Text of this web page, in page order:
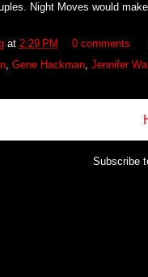
Night Moves would
at 2:29 PM
0 comments
, Gene Hackman, Jennifer
Subscribe